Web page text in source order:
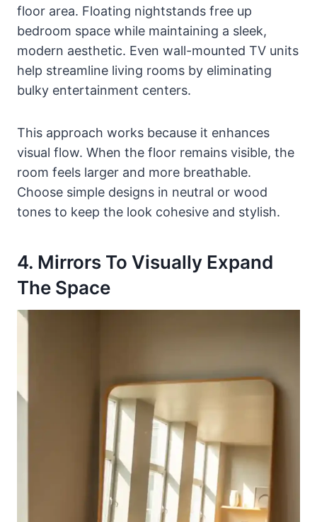
floor area. Floating nightstands free up
bedroom space while maintaining a sleek,
modern aesthetic. Even wall-mounted TV units
help streamline living rooms by eliminating
bulky entertainment centers.
This approach works because it enhances
visual flow. When the floor remains visible, the
room feels larger and more breathable.
Choose simple designs in neutral or wood
tones to keep the look cohesive and stylish.
4. Mirrors To Visually Expand
The Space